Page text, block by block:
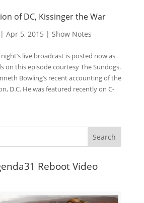
of DC, Kissinger the War
Apr 5, 2015 | Show Notes
live broadcast is posted now as
on this episode courtesy The Sundogs.
Bowling’s recent accounting of the
D.C. He was featured recently on C-
Reboot Video